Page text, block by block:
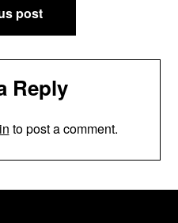
post
Reply
to post a comment.